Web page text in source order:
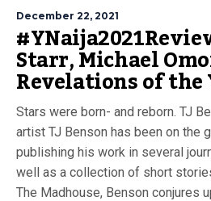
December 22, 2021
Starr, Michael
Revelations of the
Stars were born- and reborn. TJ
artist TJ Benson has been on the
publishing his work in several
well as a collection of short
The Madhouse, Benson conjures